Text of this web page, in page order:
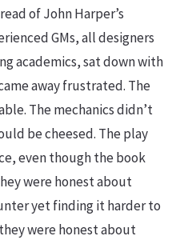
of John Harper’s
GMs, all designers
academics, sat down with
away frustrated. The
The mechanics didn’t
be cheesed. The play
even though the book
were honest about
yet finding it harder to
were honest about